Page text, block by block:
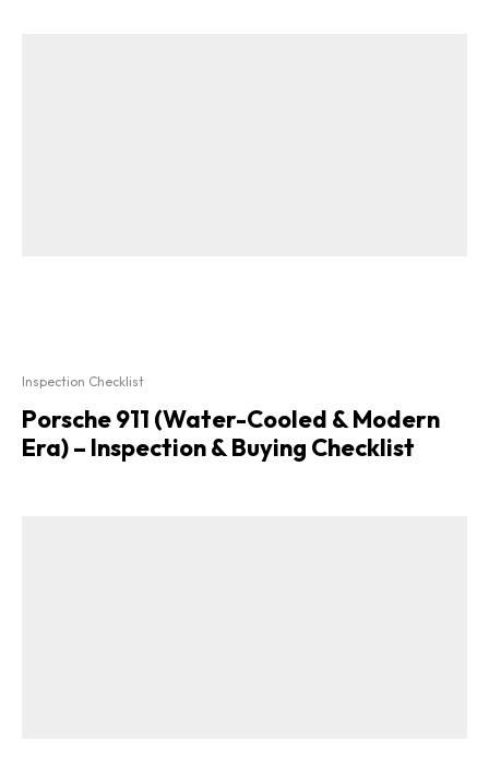
Inspection Checklist
Porsche 911 (Water-Cooled & Modern
Era) – Inspection & Buying Checklist